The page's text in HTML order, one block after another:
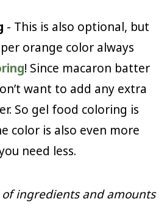
- This is also optional, but
orange color always
! Since macaron batter
want to add any extra
So gel food coloring is
color is also even more
need less.
ingredients and amounts